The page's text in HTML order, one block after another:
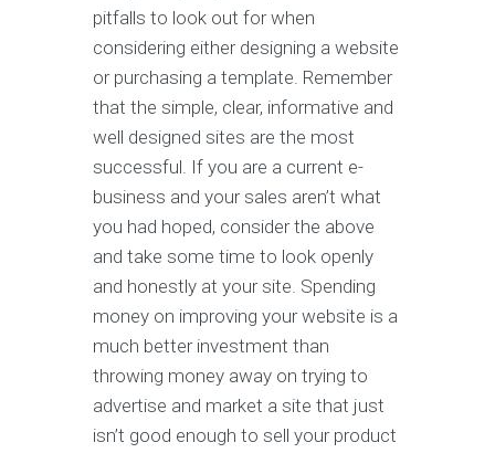
pitfalls to look out for when
considering either designing a website
or purchasing a template. Remember
that the simple, clear, informative and
well designed sites are the most
successful. If you are a current e-
business and your sales aren’t what
you had hoped, consider the above
and take some time to look openly
and honestly at your site. Spending
money on improving your website is a
much better investment than
throwing money away on trying to
advertise and market a site that just
isn’t good enough to sell your product